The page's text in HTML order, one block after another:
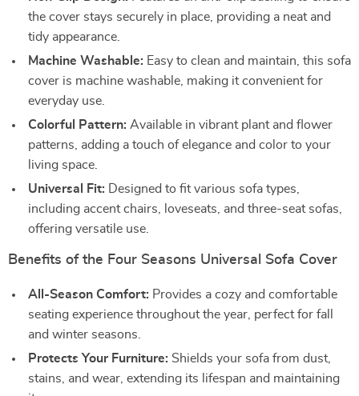
the cover stays securely in place, providing a neat and
tidy appearance.
Machine Washable: Easy to clean and maintain, this sofa
cover is machine washable, making it convenient for
everyday use.
Colorful Pattern: Available in vibrant plant and flower
patterns, adding a touch of elegance and color to your
living space.
Universal Fit: Designed to fit various sofa types,
including accent chairs, loveseats, and three-seat sofas,
offering versatile use.
Benefits of the Four Seasons Universal Sofa Cover
All-Season Comfort: Provides a cozy and comfortable
seating experience throughout the year, perfect for fall
and winter seasons.
Protects Your Furniture: Shields your sofa from dust,
stains, and wear, extending its lifespan and maintaining